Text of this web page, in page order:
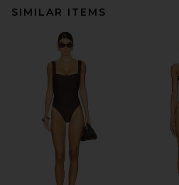
SIMILAR ITEMS